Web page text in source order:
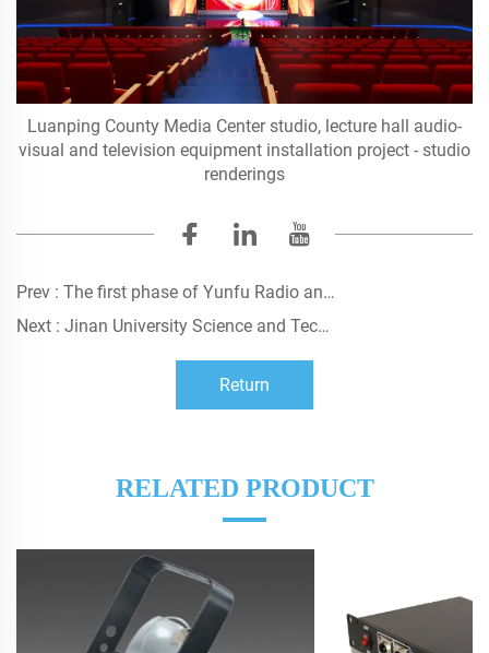
Luanping County Media Center studio, lecture hall audio-
visual and television equipment installation project - studio
renderings
Prev : The first phase of Yunfu Radio and Television Station HDTV construction project
Next : Jinan University Science and Technology Innovation Park (Zhuhai) - Conference Center Audio-visual Decoration Engineering Construction
Return
RELATED PRODUCT